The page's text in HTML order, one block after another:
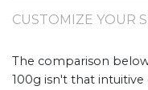
CUSTOMIZE YOUR
The comparison
100g isn't that